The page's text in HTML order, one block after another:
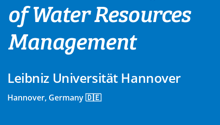
of Water Resources
Management
Leibniz Universität Hannover
Hannover, Germany 🇩🇪